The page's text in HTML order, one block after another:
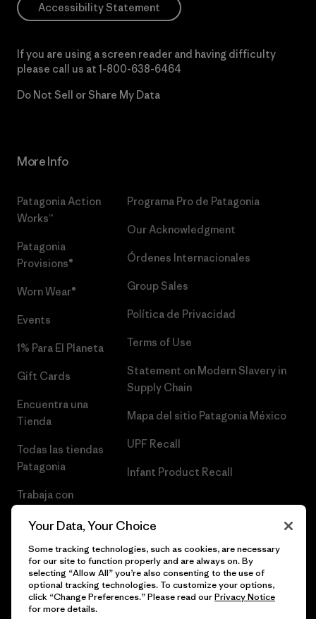
Accessibility Statement
If you are using a screen reader and having difficulty
please call us at 1-800-638-6464
Do Not Sell or Share My Data
More Info
Patagonia Action
Works™
Patagonia
Provisions®
Worn Wear®
Events
1% Para El Planeta
Gift Cards
Encuentra una
Tienda
Todas las tiendas
Patagonia
Trabaja con
Programa Pro de Patagonia
Our Acknowledgment
Órdenes Internacionales
Group Sales
Política de Privacidad
Terms of Use
Statement on Modern Slavery in
Supply Chain
Mapa del sitio Patagonia México
UPF Recall
Infant Product Recall
© 2026 Patagonia, Inc. Todos los derechos reservados.
Your Data, Your Choice
Some tracking technologies, such as cookies, are necessary
for our site to function properly and are always on. By
selecting “Allow All” you’re also consenting to the use of
optional tracking technologies. To customize your options,
click “Change Preferences.” Please read ourPrivacy Notice
for more details.